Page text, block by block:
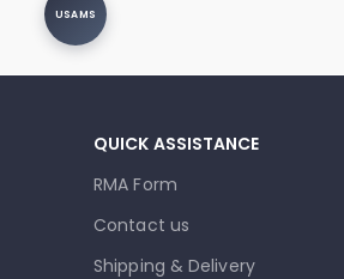
USAMS
QUICK ASSISTANCE
RMA Form
Contact us
Shipping & Delivery